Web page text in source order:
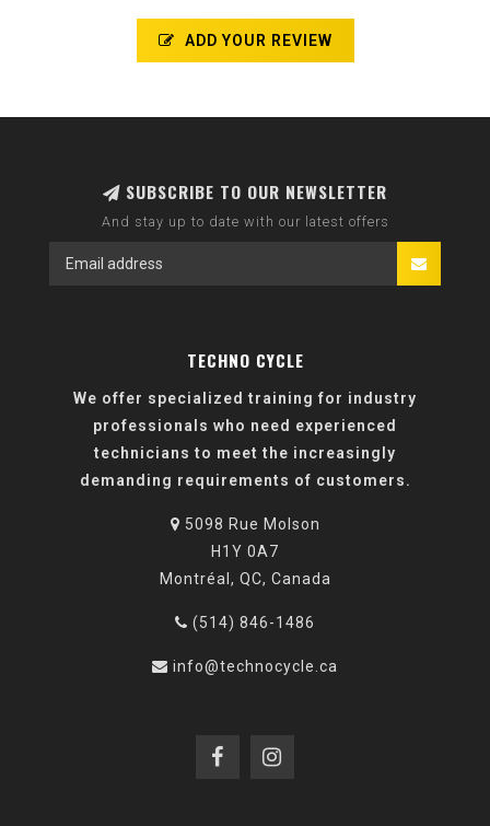
ADD YOUR REVIEW
SUBSCRIBE TO OUR NEWSLETTER
And stay up to date with our latest offers
TECHNO CYCLE
We offer specialized training for industry
professionals who need experienced
technicians to meet the increasingly
demanding requirements of customers.
5098 Rue Molson
H1Y 0A7
Montréal, QC, Canada
(514) 846-1486
info@technocycle.ca